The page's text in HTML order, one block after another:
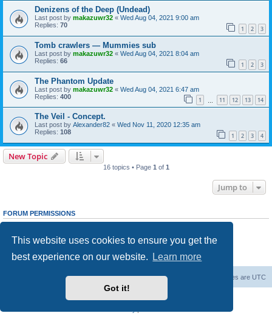
This website uses cookies to ensure you get the
best experience on our website.
Learn more
Got it!
Denizens of the Deep (Undead)
Last post by makazuwr32 « Wed Aug 04, 2021 9:00 am
Replies: 70 1 2 3
Tomb crawlers — Mummies sub
Last post by makazuwr32 « Wed Aug 04, 2021 8:04 am
Replies: 66 1 2 3
The Phantom Update
Last post by makazuwr32 « Wed Aug 04, 2021 6:47 am
Replies: 400 1 11 12 13 14
The Veil - Concept.
Last post by Alexander82 « Wed Nov 11, 2020 12:35 am
Replies: 108 1 2 3 4
New Topic
16 topics • Page 1 of 1
Jump to
FORUM PERMISSIONS
cannotedit your posts in this forum
Youcannotpost attachments in this forum
All times are UTC
Delete cookies
Powered byphpBB® Forum Software © phpBB Limited